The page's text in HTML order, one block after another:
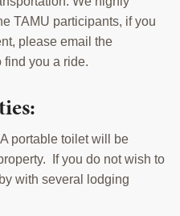
TAMU participants, if you
please email the
find you a ride.
portable toilet will be
If you do not wish to
with several lodging